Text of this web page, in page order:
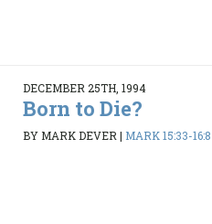
DECEMBER 25TH, 1994
Born to Die?
BY MARK DEVER | MARK 15:33-16:8